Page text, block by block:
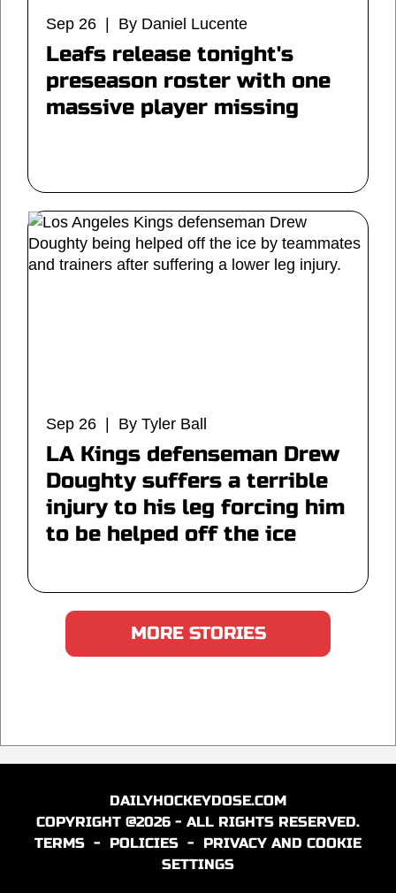
Sep 26 | By Daniel Lucente
Leafs release tonight's
preseason roster with one
massive player missing
Sep 26 | By Tyler Ball
LA Kings defenseman Drew
Doughty suffers a terrible
injury to his leg forcing him
to be helped off the ice
MORE STORIES
DAILYHOCKEYDOSE.COM
COPYRIGHT @2026 - ALL RIGHTS RESERVED.
TERMS - POLICIES - PRIVACY AND COOKIE
SETTINGS